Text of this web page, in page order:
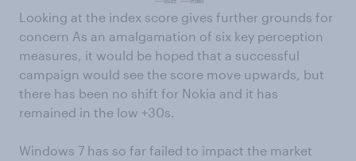
Looking at the index score gives further grounds for
concern As an amalgamation of six key perception
measures, it would be hoped that a successful
campaign would see the score move upwards, but
there has been no shift for Nokia and it has
remained in the low +30s.
Windows 7 has so far failed to impact the market